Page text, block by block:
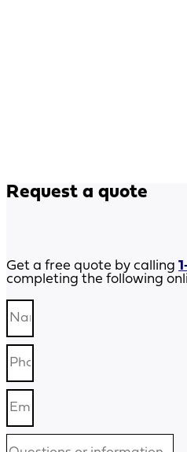
Request a quote
Get a free quote by calling
completing the following